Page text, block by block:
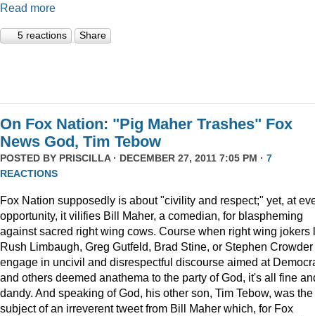
Read more
5 reactions Share
On Fox Nation: "Pig Maher Trashes" Fox
News God, Tim Tebow
POSTED BY PRISCILLA· DECEMBER 27, 2011 7:05 PM · 7
REACTIONS
Fox Nation supposedly is about "civility and respect;" yet, at
opportunity, it vilifies Bill Maher, a comedian, for blaspheming
against sacred right wing cows. Course when right wing jokers
Rush Limbaugh, Greg Gutfeld, Brad Stine, or Stephen Crowder
engage in uncivil and disrespectful discourse aimed at
and others deemed anathema to the party of God, it's all fine
dandy. And speaking of God, his other son, Tim Tebow, was the
subject of an irreverent tweet from Bill Maher which, for Fox